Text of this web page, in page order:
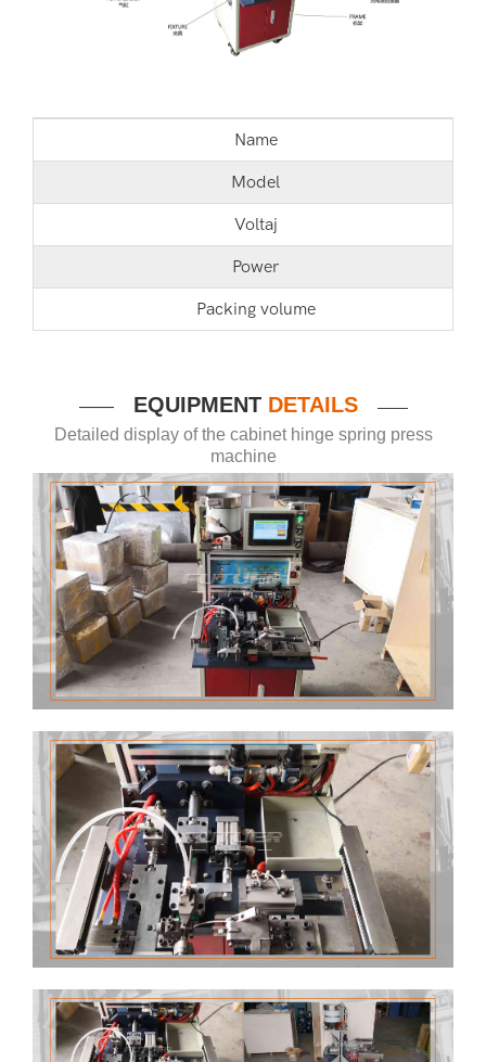
Name
Model
Voltaj
Power
Packing volume
—— EQUIPMENT DETAILS ——
Detailed display of the cabinet hinge spring press
machine